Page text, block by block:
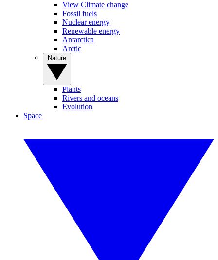
View Climate change
Fossil fuels
Nuclear energy
Renewable energy
Antarctica
Arctic
Plants
Rivers and oceans
Evolution
Space